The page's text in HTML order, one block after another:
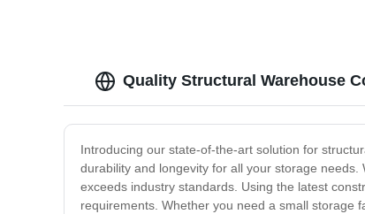
Quality Structural Warehouse
Introducing our state-of-the-art solution for
durability and longevity for all your storage
exceeds industry standards. Using the latest
requirements. Whether you need a small storage